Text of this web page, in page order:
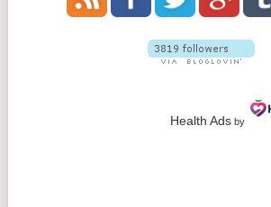
Health Adsby